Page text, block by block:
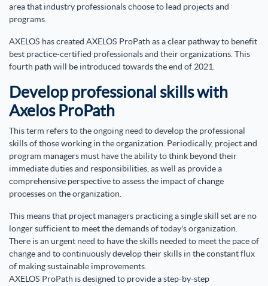
area that industry professionals choose to lead projects and
programs.
AXELOS has created AXELOS ProPath as a clear pathway to benefit
best practice-certified professionals and their organizations. This
fourth path will be introduced towards the end of 2021.
Develop professional skills with
Axelos ProPath
This term refers to the ongoing need to develop the professional
skills of those working in the organization. Periodically, project and
program managers must have the ability to think beyond their
immediate duties and responsibilities, as well as provide a
comprehensive perspective to assess the impact of change
processes on the organization.
This means that project managers practicing a single skill set are no
longer sufficient to meet the demands of today's organization.
There is an urgent need to have the skills needed to meet the pace of
change and to continuously develop their skills in the constant flux
of making sustainable improvements.
AXELOS ProPath is designed to provide a step-by-step